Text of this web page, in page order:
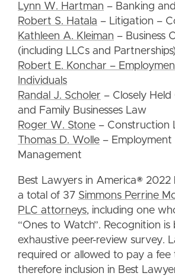
Lynn W. Hartman – Banking
Robert S. Hatala – Litigation –
Kathleen A. Kleiman – Business
(including LLCs and
Robert E. Konchar –
Individuals
Randal J. Scholer – Closely Held
and Family Businesses Law
Roger W. Stone – Construction
Thomas D. Wolle – Employment
Management
Best Lawyers in America® 2022
a total of 37 Simmons Perrine
PLC attorneys, including one
“Ones to Watch”. Recognition is
exhaustive peer-review survey.
required or allowed to pay a fee
therefore inclusion in Best